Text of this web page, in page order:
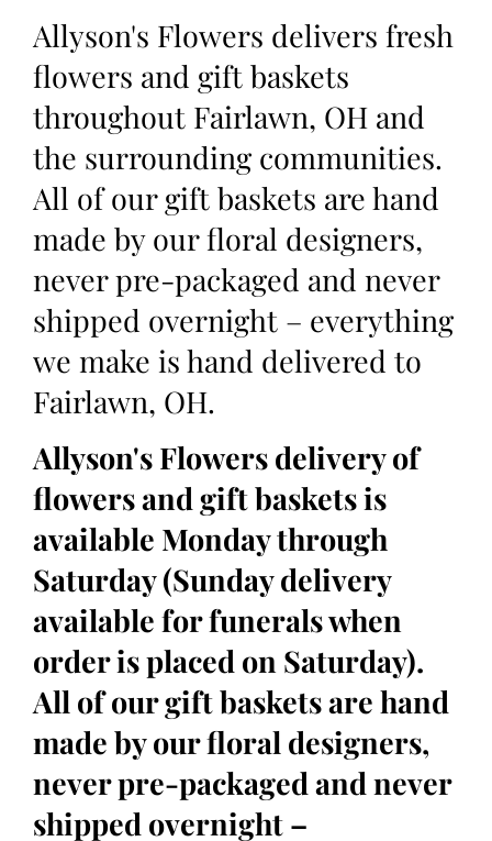
Allyson's Flowers delivers fresh
flowers and gift baskets
throughout Fairlawn, OH and
the surrounding communities.
All of our gift baskets are hand
made by our floral designers,
never pre-packaged and never
shipped overnight – everything
we make is hand delivered to
Fairlawn, OH.
Allyson's Flowers delivery of
flowers and gift baskets is
available Monday through
Saturday (Sunday delivery
available for funerals when
order is placed on Saturday).
All of our gift baskets are hand
made by our floral designers,
never pre-packaged and never
shipped overnight –